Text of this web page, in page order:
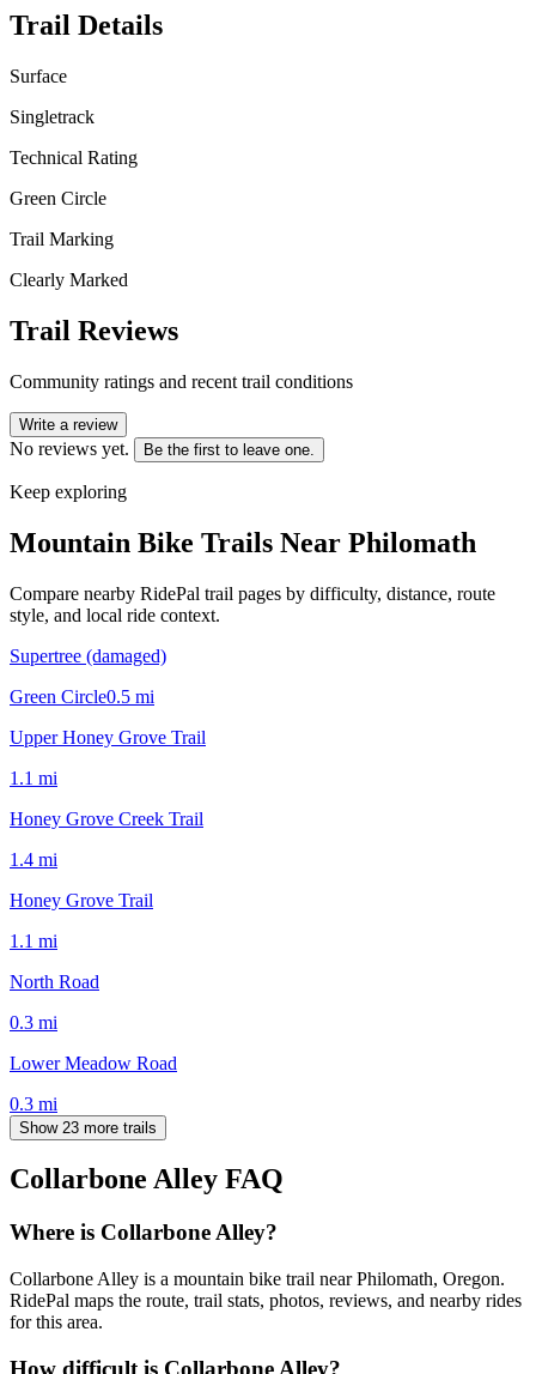
Trail Details
Surface
Singletrack
Technical Rating
Green Circle
Trail Marking
Clearly Marked
Trail Reviews
Community ratings and recent trail conditions
Write a review
No reviews yet. Be the first to leave one.
Keep exploring
Mountain Bike Trails Near Philomath
Compare nearby RidePal trail pages by difficulty, distance, route
style, and local ride context.
Supertree (damaged)
Green Circle0.5 mi
Upper Honey Grove Trail
1.1 mi
Honey Grove Creek Trail
1.4 mi
Honey Grove Trail
1.1 mi
North Road
0.3 mi
Lower Meadow Road
0.3 mi
Show 23 more trails
Collarbone Alley FAQ
Where is Collarbone Alley?
Collarbone Alley is a mountain bike trail near Philomath, Oregon.
RidePal maps the route, trail stats, photos, reviews, and nearby rides
for this area.
How difficult is Collarbone Alley?